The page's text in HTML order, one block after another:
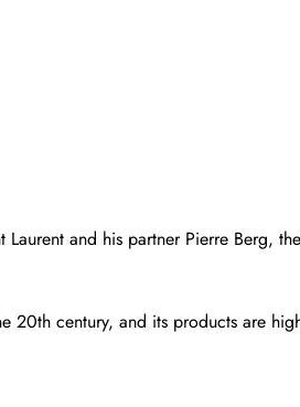
and his partner Pierre Berg,
century, and its products are